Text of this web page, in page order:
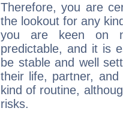
Therefore, you are
the lookout for any
you are keen on
predictable, and it is
be stable and well
their life, partner,
kind of routine,
risks.